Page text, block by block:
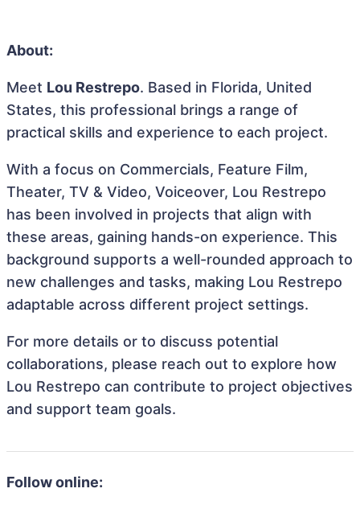
About:
Meet Lou Restrepo. Based in Florida, United
States, this professional brings a range of
practical skills and experience to each project.
With a focus on Commercials, Feature Film,
Theater, TV & Video, Voiceover, Lou Restrepo
has been involved in projects that align with
these areas, gaining hands-on experience. This
background supports a well-rounded approach to
new challenges and tasks, making Lou Restrepo
adaptable across different project settings.
For more details or to discuss potential
collaborations, please reach out to explore how
Lou Restrepo can contribute to project objectives
and support team goals.
Follow online: